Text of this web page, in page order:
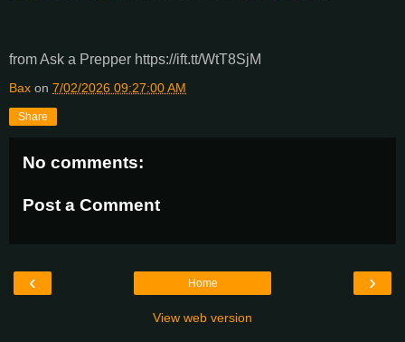
from Ask a Prepper https://ift.tt/WtT8SjM
Bax on 7/02/2026 09:27:00 AM
Share
No comments:
Post a Comment
‹ ›
Home
View web version